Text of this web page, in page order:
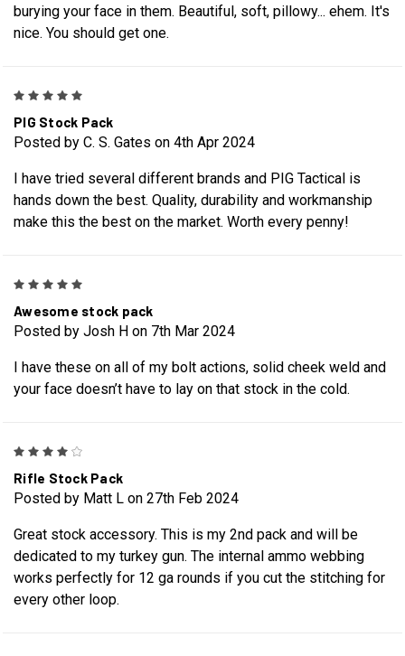
burying your face in them. Beautiful, soft, pillowy... ehem. It's
nice. You should get one.
PIG Stock Pack
Posted by C. S. Gates on 4th Apr 2024
I have tried several different brands and PIG Tactical is
hands down the best. Quality, durability and workmanship
make this the best on the market. Worth every penny!
Awesome stock pack
Posted by Josh H on 7th Mar 2024
I have these on all of my bolt actions, solid cheek weld and
your face doesn’t have to lay on that stock in the cold.
Rifle Stock Pack
Posted by Matt L on 27th Feb 2024
Great stock accessory. This is my 2nd pack and will be
dedicated to my turkey gun. The internal ammo webbing
works perfectly for 12 ga rounds if you cut the stitching for
every other loop.